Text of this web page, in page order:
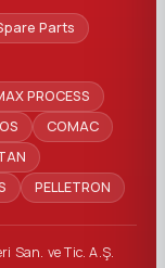
Parts
PROCESS
COMAC
PELLETRON
San. ve Tic. A.Ş.